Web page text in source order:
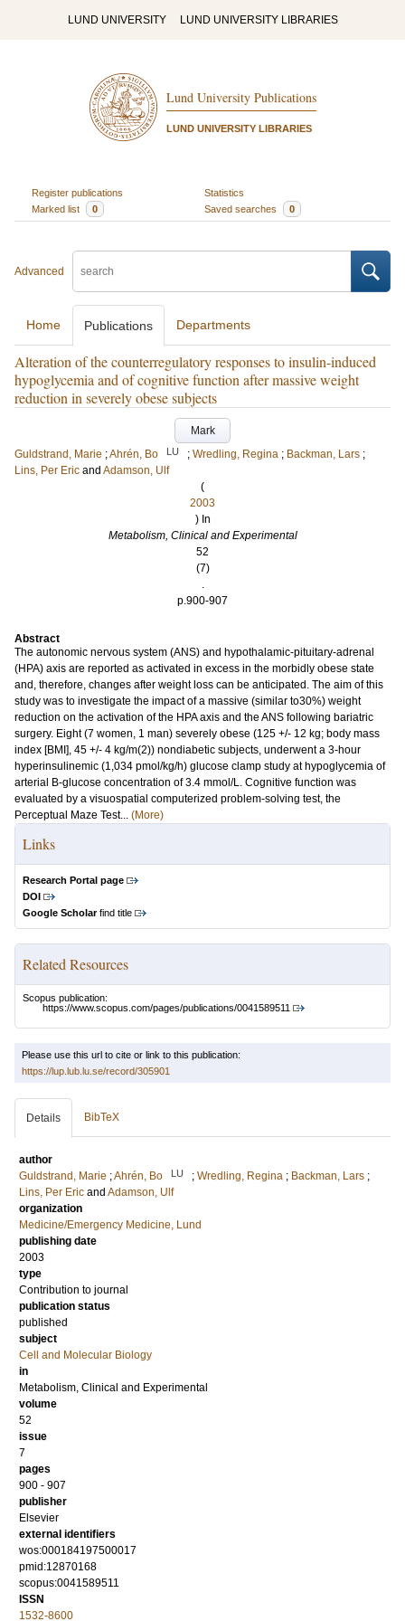
LUND UNIVERSITY LUND UNIVERSITY LIBRARIES
Lund University Publications
LUND UNIVERSITY LIBRARIES
Register publications
Statistics
Marked list
0 Saved searches 0
Advanced
Home Publications Departments
Alteration of the counterregulatory responses to insulin-induced
hypoglycemia and of cognitive function after massive weight
reduction in severely obese subjects
Mark
Guldstrand, Marie ;Ahrén, Bo LU ; Wredling, Regina ; Backman, Lars ;
Lins, Per Eric and Adamson, Ulf
(
2003
) In
Metabolism, Clinical and Experimental
52
(7)
.
p.900-907
Abstract
The autonomic nervous system (ANS) and hypothalamic-pituitary-adrenal
(HPA) axis are reported as activated in excess in the morbidly obese state
and, therefore, changes after weight loss can be anticipated. The aim of this
study was to investigate the impact of a massive (similar to30%) weight
reduction on the activation of the HPA axis and the ANS following bariatric
surgery. Eight (7 women, 1 man) severely obese (125 +/- 12 kg; body mass
index [BMI], 45 +/- 4 kg/m(2)) nondiabetic subjects, underwent a 3-hour
hyperinsulinemic (1,034 pmol/kg/h) glucose clamp study at hypoglycemia of
arterial B-glucose concentration of 3.4 mmol/L. Cognitive function was
evaluated by a visuospatial computerized problem-solving test, the
Perceptual Maze Test... (More)
Links
Research Portal page
DOI
Google Scholarfind title
Related Resources
Scopus publication:
https://www.scopus.com/pages/publications/0041589511
Please use this url to cite or link to this publication:
https://lup.lub.lu.se/record/305901
Details BibTeX
author
Guldstrand, Marie ;Ahrén, Bo LU ; Wredling, Regina ; Backman, Lars ;
Lins, Per Eric and Adamson, Ulf
organization
Medicine/Emergency Medicine, Lund
publishing date
2003
type
Contribution to journal
publication status
published
subject
Cell and Molecular Biology
in
Metabolism, Clinical and Experimental
volume
52
issue
7
pages
900 - 907
publisher
Elsevier
external identifiers
wos:000184197500017
pmid:12870168
scopus:0041589511
ISSN
1532-8600